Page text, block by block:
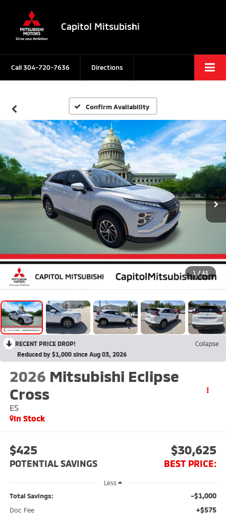
Capitol Mitsubishi
Call304-720-7636 Directions
Confirm Availability
1 / 41
RECENT PRICE DROP!
Collapse
Reduced by $1,000 since Aug 03, 2026
2026 Mitsubishi Eclipse
Cross
ES
In Stock
$425
POTENTIAL SAVINGS
$30,625
BEST PRICE:
Less
Total Savings: -$1,000
Doc Fee +$575